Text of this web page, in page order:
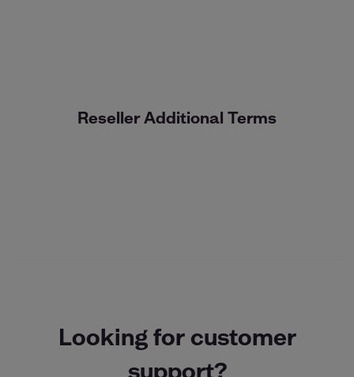
Reseller Additional Terms
Looking for customer
support?